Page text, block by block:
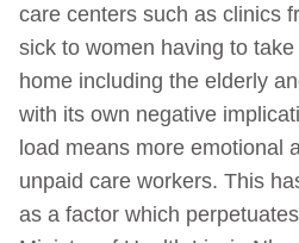
care centers such as clinics
sick to women having to
home including the elderly
with its own negative
load means more emotional
unpaid care workers. This
as a factor which